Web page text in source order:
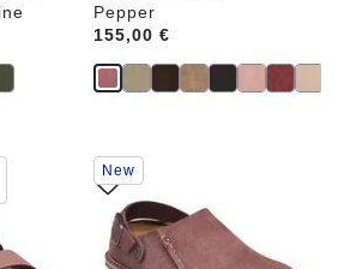
Pepper
Price:
155,00 €
Interacting
with
swatch
colors
will
update
New